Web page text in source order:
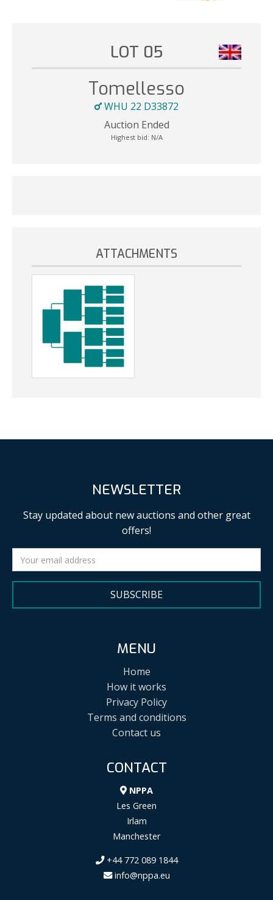
LOT 05
Tomellesso
WHU 22 D33872
Auction Ended
Highest bid: N/A
ATTACHMENTS
NEWSLETTER
Stay updated about new auctions and other great
offers!
SUBSCRIBE
MENU
Home
How it works
Privacy Policy
Terms and conditions
Contact us
CONTACT
NPPA
Les Green
Irlam
Manchester
+44 772 089 1844
info@nppa.eu